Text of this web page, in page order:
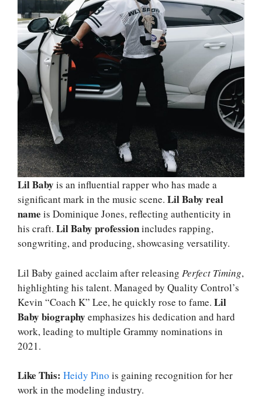
Lil Baby is an influential rapper who has made a
significant mark in the music scene. Lil Baby real
name is Dominique Jones, reflecting authenticity in
his craft. Lil Baby professionincludes rapping,
songwriting, and producing, showcasing versatility.
Lil Baby gained acclaim after releasing Perfect Timing,
highlighting his talent. Managed by Quality Control’s
Kevin “Coach K” Lee, he quickly rose to fame. Lil
Baby biography emphasizes his dedication and hard
work, leading to multiple Grammy nominations in
2021.
Like This: Heidy Pino is gaining recognition for her
work in the modeling industry.